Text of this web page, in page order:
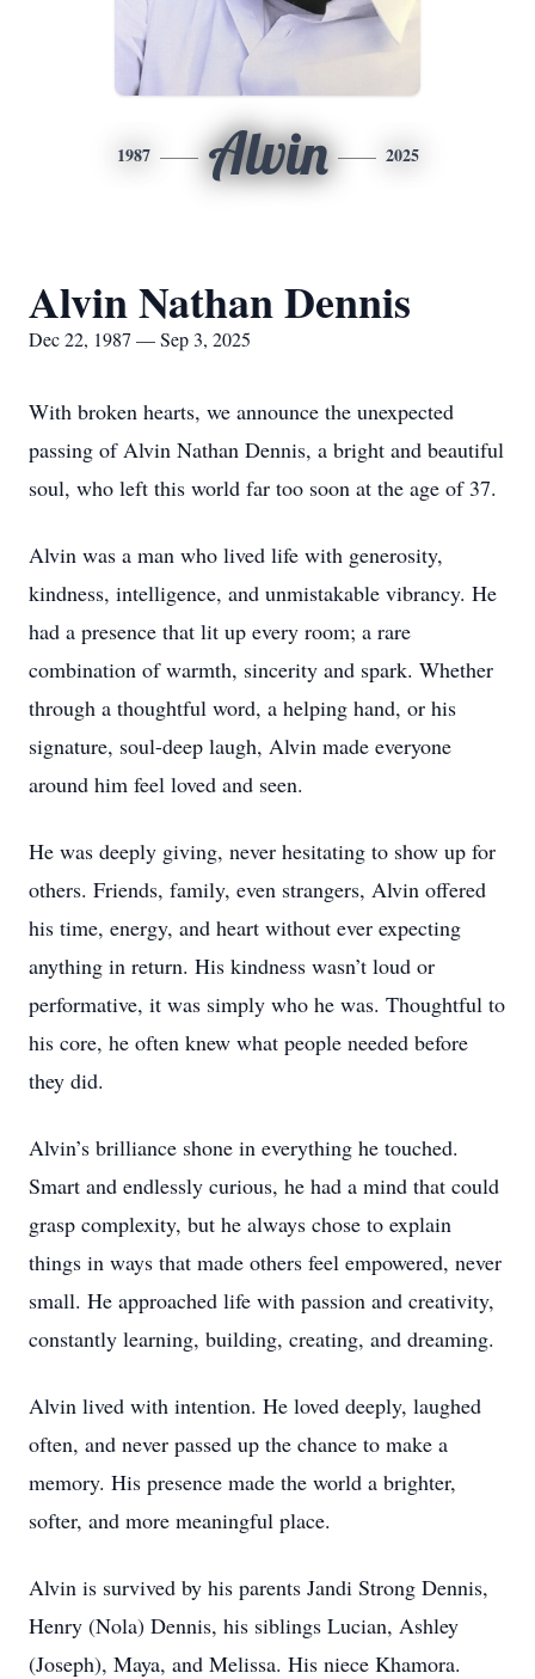
1987 Alvin 2025
Alvin Nathan Dennis
Dec 22, 1987 — Sep 3, 2025
With broken hearts, we announce the unexpected
passing of Alvin Nathan Dennis, a bright and beautiful
soul, who left this world far too soon at the age of 37.
Alvin was a man who lived life with generosity,
kindness, intelligence, and unmistakable vibrancy. He
had a presence that lit up every room; a rare
combination of warmth, sincerity and spark. Whether
through a thoughtful word, a helping hand, or his
signature, soul-deep laugh, Alvin made everyone
around him feel loved and seen.
He was deeply giving, never hesitating to show up for
others. Friends, family, even strangers, Alvin offered
his time, energy, and heart without ever expecting
anything in return. His kindness wasn’t loud or
performative, it was simply who he was. Thoughtful to
his core, he often knew what people needed before
they did.
Alvin’s brilliance shone in everything he touched.
Smart and endlessly curious, he had a mind that could
grasp complexity, but he always chose to explain
things in ways that made others feel empowered, never
small. He approached life with passion and creativity,
constantly learning, building, creating, and dreaming.
Alvin lived with intention. He loved deeply, laughed
often, and never passed up the chance to make a
memory. His presence made the world a brighter,
softer, and more meaningful place.
Alvin is survived by his parents Jandi Strong Dennis,
Henry (Nola) Dennis, his siblings Lucian, Ashley
(Joseph), Maya, and Melissa. His niece Khamora.